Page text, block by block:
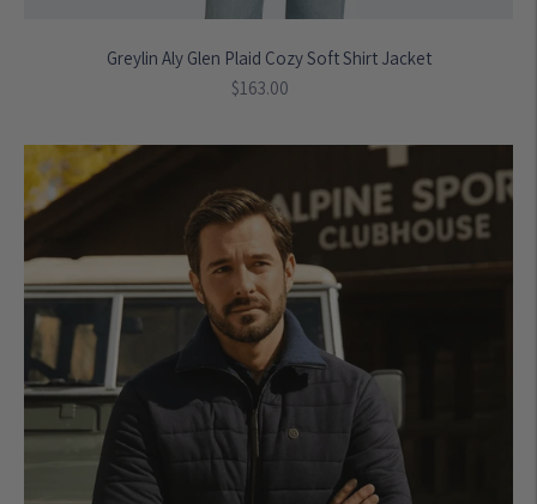
Greylin Aly Glen Plaid Cozy Soft Shirt Jacket
Regular
$163.00